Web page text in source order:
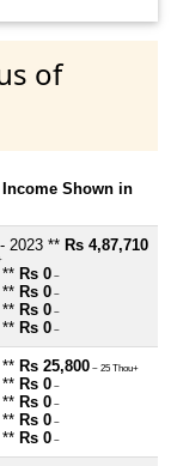
of
Income Shown in
2023 ** Rs 4,87,710
** Rs 0 ~
** Rs 0 ~
** Rs 0 ~
** Rs 0 ~
** Rs 25,800 ~ 25 Thou+
** Rs 0 ~
** Rs 0 ~
** Rs 0 ~
** Rs 0 ~